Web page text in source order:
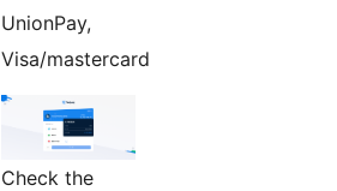
UnionPay,
Visa/mastercard
Check the